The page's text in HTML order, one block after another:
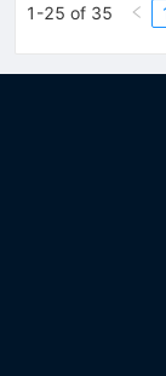
1-25 of 35